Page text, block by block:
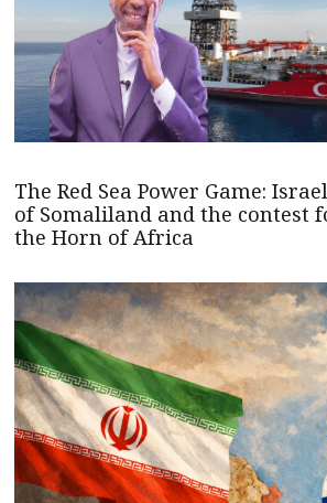
The Red Sea Power Game:
of Somaliland and the contest
the Horn of Africa